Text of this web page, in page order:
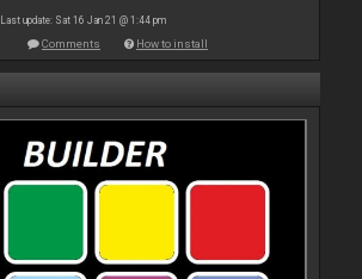
Last update: Sat 16 Jan 21 @ 1:44 pm
Comments How to install